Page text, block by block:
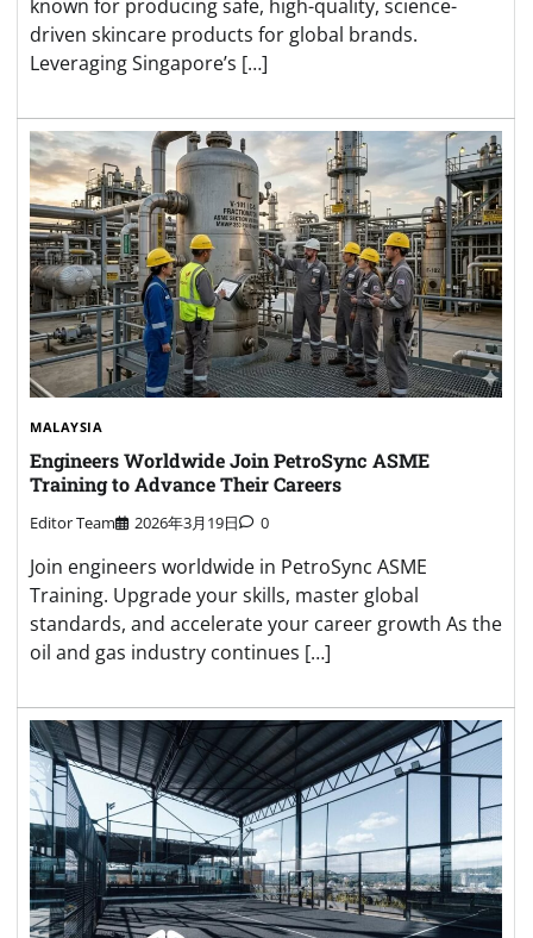
known for producing safe, high-quality, science-
driven skincare products for global brands.
Leveraging Singapore’s […]
MALAYSIA
Engineers Worldwide Join PetroSync ASME
Training to Advance Their Careers
Editor Team 2026年3月19日 0
Join engineers worldwide in PetroSync ASME
Training. Upgrade your skills, master global
standards, and accelerate your career growth As the
oil and gas industry continues […]